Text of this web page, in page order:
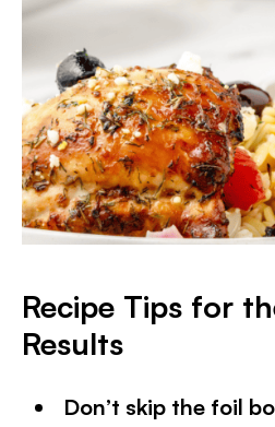
Recipe Tips for
Results
Don’t skip the foil